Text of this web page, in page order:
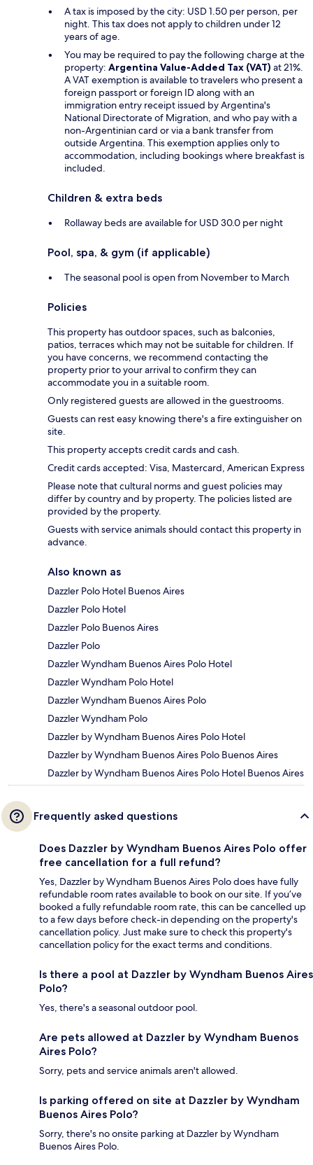
A tax is imposed by the city: USD 1.50 per person, per
night. This tax does not apply to children under 12
years of age.
You may be required to pay the following charge at the
property: Argentina Value-Added Tax (VAT) at 21%.
A VAT exemption is available to travelers who present a
foreign passport or foreign ID along with an
immigration entry receipt issued by Argentina's
National Directorate of Migration, and who pay with a
non-Argentinian card or via a bank transfer from
outside Argentina. This exemption applies only to
accommodation, including bookings where breakfast is
included.
Children & extra beds
Rollaway beds are available for USD 30.0 per night
Pool, spa, & gym (if applicable)
The seasonal pool is open from November to March
Policies
This property has outdoor spaces, such as balconies,
patios, terraces which may not be suitable for children. If
you have concerns, we recommend contacting the
property prior to your arrival to confirm they can
accommodate you in a suitable room.
Only registered guests are allowed in the guestrooms.
Guests can rest easy knowing there's a fire extinguisher on
site.
This property accepts credit cards and cash.
Credit cards accepted: Visa, Mastercard, American Express
Please note that cultural norms and guest policies may
differ by country and by property. The policies listed are
provided by the property.
Guests with service animals should contact this property in
advance.
Also known as
Dazzler Polo Hotel Buenos Aires
Dazzler Polo Hotel
Dazzler Polo Buenos Aires
Dazzler Polo
Dazzler Wyndham Buenos Aires Polo Hotel
Dazzler Wyndham Polo Hotel
Dazzler Wyndham Buenos Aires Polo
Dazzler Wyndham Polo
Dazzler by Wyndham Buenos Aires Polo Hotel
Dazzler by Wyndham Buenos Aires Polo Buenos Aires
Dazzler by Wyndham Buenos Aires Polo Hotel Buenos Aires
Frequently asked questions
Does Dazzler by Wyndham Buenos Aires Polo offer
free cancellation for a full refund?
Yes, Dazzler by Wyndham Buenos Aires Polo does have fully
refundable room rates available to book on our site. If you’ve
booked a fully refundable room rate, this can be cancelled up
to a few days before check-in depending on the property's
cancellation policy. Just make sure to check this property's
cancellation policy for the exact terms and conditions.
Is there a pool at Dazzler by Wyndham Buenos Aires
Polo?
Yes, there's a seasonal outdoor pool.
Are pets allowed at Dazzler by Wyndham Buenos
Aires Polo?
Sorry, pets and service animals aren't allowed.
Is parking offered on site at Dazzler by Wyndham
Buenos Aires Polo?
Sorry, there's no onsite parking at Dazzler by Wyndham
Buenos Aires Polo.